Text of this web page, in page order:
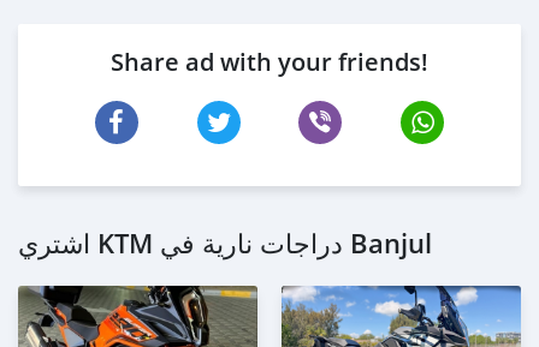
Share ad with your friends!
اشتري KTM دراجات نارية في Banjul